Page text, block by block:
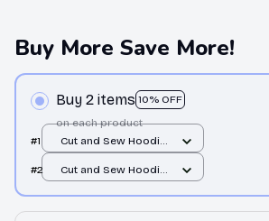
Buy More Save More!
Buy 2 items 10% OFF
on each product
#1
Cut and Sew Hoodie
#2
Cut and Sew Hoodie